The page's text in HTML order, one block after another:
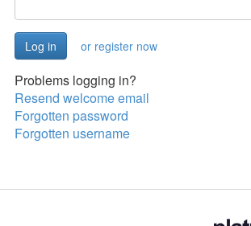
or register now
Problems logging in?
Resend welcome email
Forgotten password
Forgotten username